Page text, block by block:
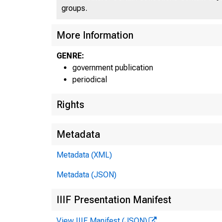
groups.
More Information
GENRE:
government publication
periodical
Rights
Metadata
Metadata (XML)
Metadata (JSON)
IIIF Presentation Manifest